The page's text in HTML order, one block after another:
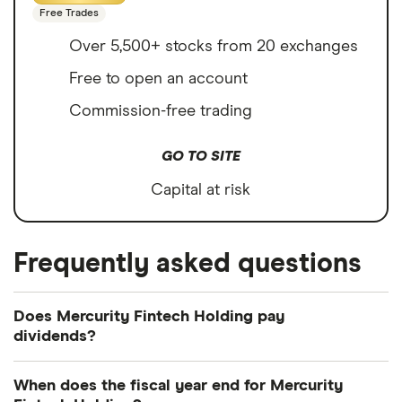
Free Trades
Over 5,500+ stocks from 20 exchanges
Free to open an account
Commission-free trading
GO TO SITE
Capital at risk
Frequently asked questions
Does Mercurity Fintech Holding pay
dividends?
pay a dividend over the next 12 months. However,
When does the fiscal year end for Mercurity